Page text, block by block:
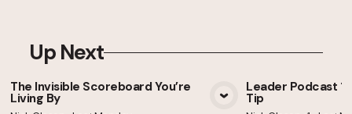
Up Next
The Invisible Scoreboard You’re
Living By
Leader Podcast
Tip